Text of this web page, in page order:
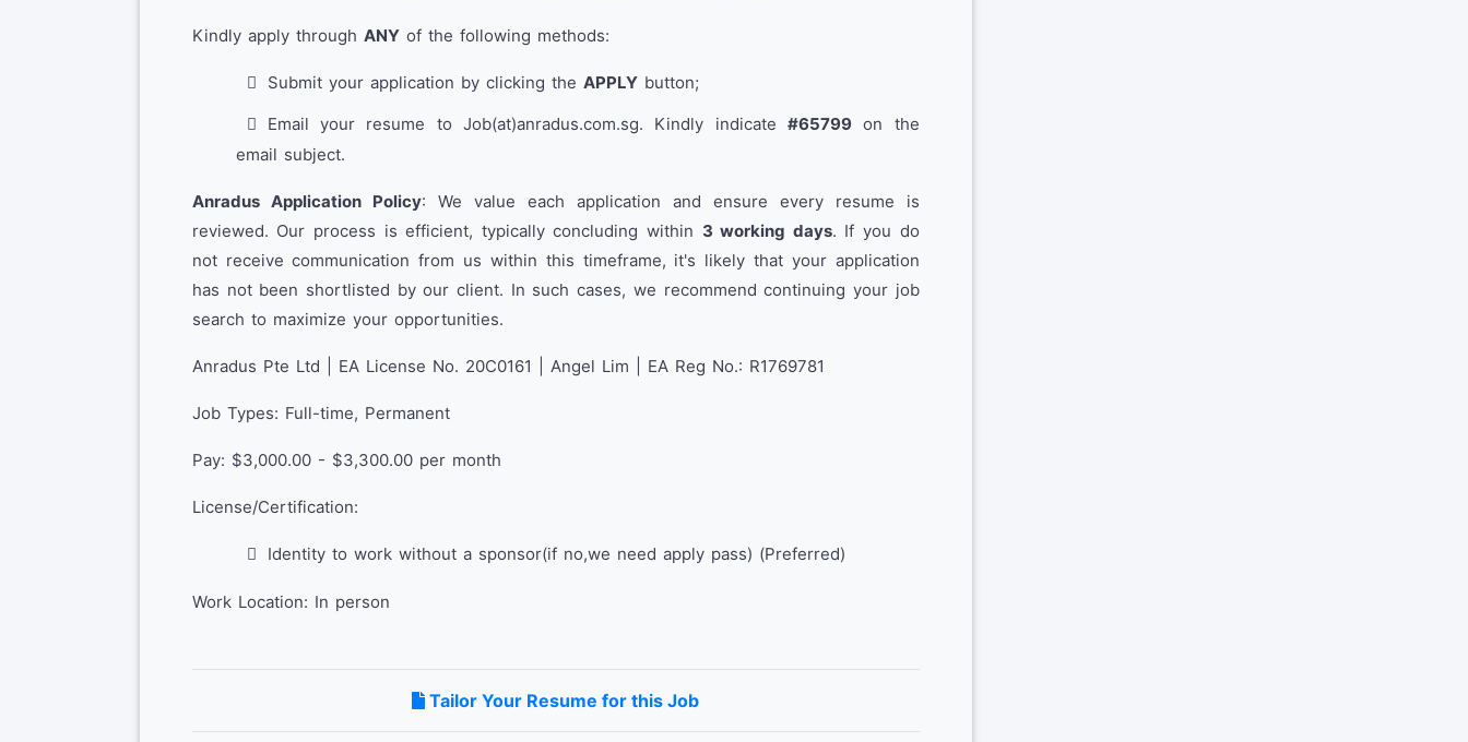
Kindly apply through ANYof the following methods:
Submit your application by clicking the APPLYbutton;
Email your resume to Job(at)anradus.com.sg. Kindly indicate#65799 on the
email subject.
Anradus Application Policy: We value each application and ensure every resume is
reviewed. Our process is efficient, typically concluding within 3 working days. If you do
not receive communication from us within this timeframe, it's likely that your application
has not been shortlisted by our client. In such cases, we recommend continuing your job
search to maximize your opportunities.
Anradus Pte Ltd | EA License No. 20C0161 | Angel Lim | EA Reg No.: R1769781
Job Types: Full-time, Permanent
Pay: $3,000.00 - $3,300.00 per month
License/Certification:
Identity to work without a sponsor(if no,we need apply pass) (Preferred)
Work Location: In person
Tailor Your Resume for this Job